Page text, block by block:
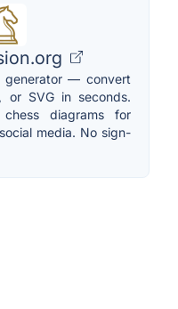
generator — convert
or SVG in seconds.
chess diagrams for
media. No sign-